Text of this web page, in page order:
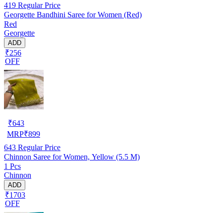
419 Regular Price
Georgette Bandhini Saree for Women (Red)
Red
Georgette
ADD
₹256
OFF
₹643
MRP₹899
643 Regular Price
Chinnon Saree for Women, Yellow (5.5 M)
1 Pcs
Chinnon
ADD
₹1703
OFF